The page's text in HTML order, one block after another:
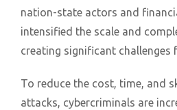
nation-state actors and
intensified the scale and
creating significant challenges
To reduce the cost, time, and
attacks, cybercriminals are